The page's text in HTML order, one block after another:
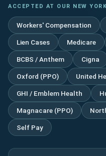
ACCEPTED AT OUR NEW
Workers' Compensation
Lien Cases Medicare
BCBS / Anthem Cigna
Oxford (PPO) United
GHI / Emblem Health
Magnacare (PPO)
Self Pay